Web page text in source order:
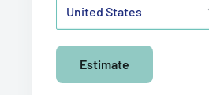
Estimate